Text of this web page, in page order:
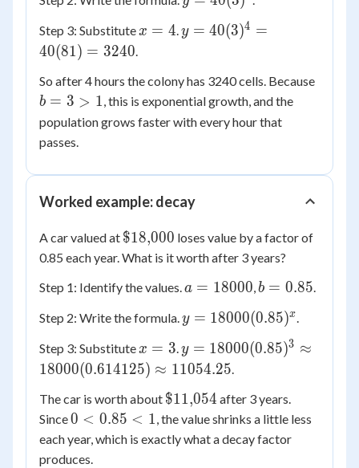
40
3
Step 3: Substitute x
x = 4.y =
40(81)
= 3240
y = 40(3)4 =
40(81) = 3240.
So after 4 hours the colony has 3240 cells. Because
b = 3 > 1, this is exponential growth, and the
population grows faster with every hour that
passes.
Worked example: decay
A car valued at \$18{,}000
$18,000 loses value by a factor of
0.85 each year. What is it worth after 3 years?
Step 1: Identify the values.a =
a = 18000,b =
b = 0.85.
Step 2: Write the formula.y =
y = 18000(0.85)x.
Step 3: Substitute x
=
3
x = 3.y =
18000(0.85)^3
18000(0.614125)
\approx
11054.25
y = 18000(0.85)3 ≈
18000(0.614125) ≈ 11054.25.
The car is worth about \$11{,}054
$11,054 after 3 years.
Since0 <
0.85
< 1
0 < 0.85 < 1, the value shrinks a little less
each year, which is exactly what a decay factor
produces.